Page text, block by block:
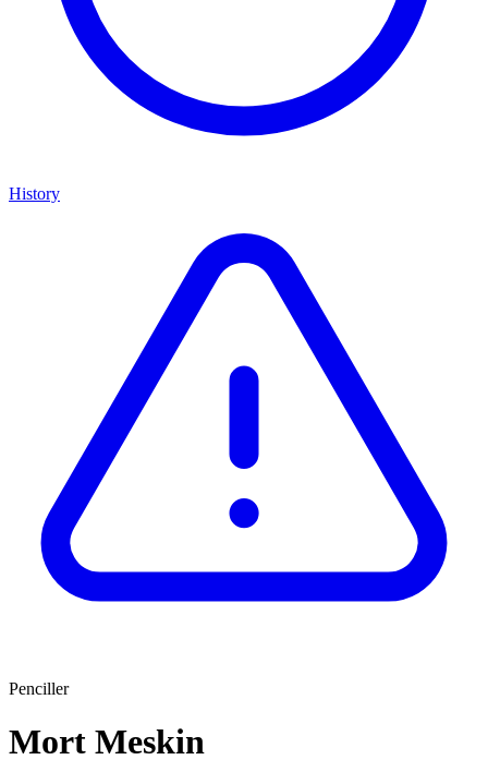
History
Penciller
Mort Meskin